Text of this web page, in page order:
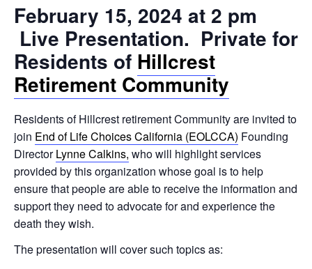
February 15, 2024 at 2 pm
Live Presentation. Private for
Residents of Hillcrest
Retirement Community
Residents of Hillcrest retirement Community are invited to
join End of Life Choices California (EOLCCA) Founding
DirectorLynne Calkins, who will highlight services
provided by this organization whose goal is to help
ensure that people are able to receive the information and
support they need to advocate for and experience the
death they wish.
The presentation will cover such topics as: